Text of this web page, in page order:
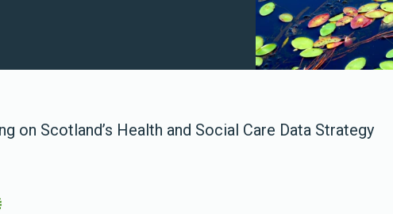
on Scotland’s Health and Social Care Data Strategy